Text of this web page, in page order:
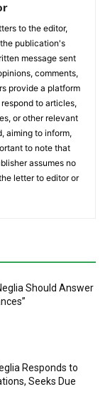
to the editor,
publication's
message sent
comments,
provide a platform
to articles,
or other relevant
aiming to inform,
to note that
assumes no
letter to editor or
Should Answer
Responds to
Seeks Due